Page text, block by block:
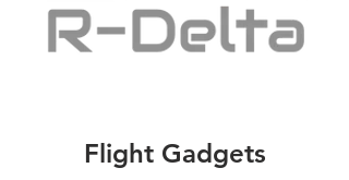
Flight Gadgets